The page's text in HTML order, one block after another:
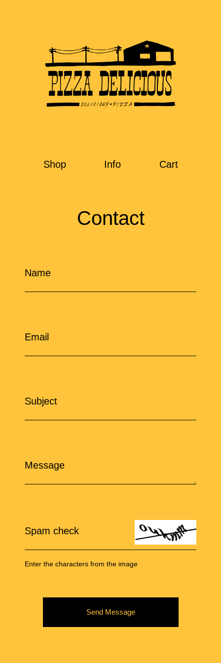
Shop Info Cart
Contact
Name
Email
Subject
Message
Spam check
Enter the characters from the image
Send Message